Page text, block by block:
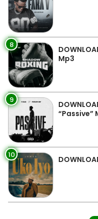
8
Mp3
9
“Passive”
10